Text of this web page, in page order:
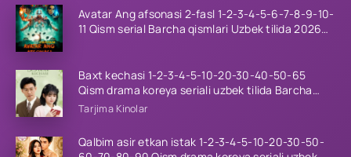
Avatar Ang afsonasi 2-fasl 1-2-3-4-5-6-7-8-9-10-
11 Qism serial Barcha qismlari Uzbek tilida 2026
Baxt kechasi 1-2-3-4-5-10-20-30-40-50-65
Qism drama koreya seriali uzbek tilida Barcha
qismlar 2026 HD skachat
Tarjima Kinolar
Qalbim asir etkan istak 1-2-3-4-5-10-20-30-50-